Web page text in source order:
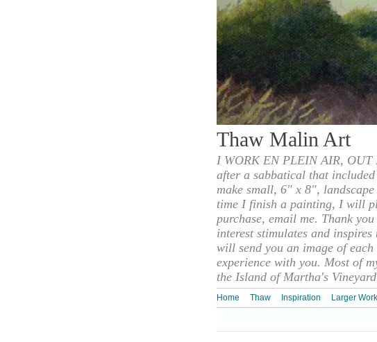
Thaw Malin Art
I WORK EN PLEIN AIR,
after a sabbatical that
make small, 6" x 8",
time I finish a painting, I will
purchase, email me. Thank
interest stimulates and
will send you an image of
experience with you. Most of
the Island of Martha's
Home Thaw Inspiration Larger